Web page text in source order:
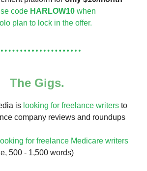
code HARLOW10 when
plan to lock in the offer.
The Gigs.
is looking for freelance writers to
company reviews and roundups
looking for freelance Medicare writers
500 - 1,500 words)